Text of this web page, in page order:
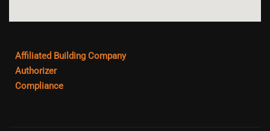
Affiliated Building Company
Authorizer
Compliance